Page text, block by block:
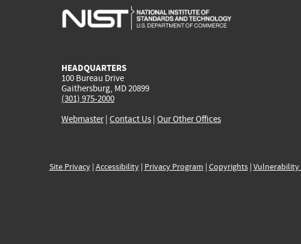
HEADQUARTERS
100 Bureau Drive
Gaithersburg, MD 20899
(301) 975-2000
Webmaster| Contact Us | Our Other Offices
Site Privacy| Accessibility| Privacy Program | Copyrights| Vulnerability